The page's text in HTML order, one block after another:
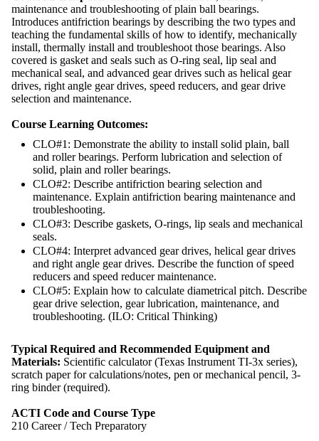
maintenance and troubleshooting of plain ball bearings.
Introduces antifriction bearings by describing the two types and
teaching the fundamental skills of how to identify, mechanically
install, thermally install and troubleshoot those bearings. Also
covered is gasket and seals such as O-ring seal, lip seal and
mechanical seal, and advanced gear drives such as helical gear
drives, right angle gear drives, speed reducers, and gear drive
selection and maintenance.
Course Learning Outcomes:
CLO#1: Demonstrate the ability to install solid plain, ball
and roller bearings. Perform lubrication and selection of
solid, plain and roller bearings.
CLO#2: Describe antifriction bearing selection and
maintenance. Explain antifriction bearing maintenance and
troubleshooting.
CLO#3: Describe gaskets, O-rings, lip seals and mechanical
seals.
CLO#4: Interpret advanced gear drives, helical gear drives
and right angle gear drives. Describe the function of speed
reducers and speed reducer maintenance.
CLO#5: Explain how to calculate diametrical pitch. Describe
gear drive selection, gear lubrication, maintenance, and
troubleshooting. (ILO: Critical Thinking)
Typical Required and Recommended Equipment and
Materials: Scientific calculator (Texas Instrument TI-3x series),
scratch paper for calculations/notes, pen or mechanical pencil, 3-
ring binder (required).
ACTI Code and Course Type
210 Career / Tech Preparatory